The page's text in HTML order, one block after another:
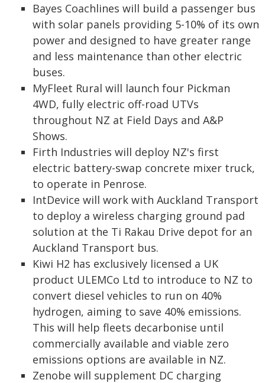
Bayes Coachlines will build a passenger bus
with solar panels providing 5-10% of its own
power and designed to have greater range
and less maintenance than other electric
buses.
MyFleet Rural will launch four Pickman
4WD, fully electric off-road UTVs
throughout NZ at Field Days and A&P
Shows.
Firth Industries will deploy NZ's first
electric battery-swap concrete mixer truck,
to operate in Penrose.
IntDevice will work with Auckland Transport
to deploy a wireless charging ground pad
solution at the Ti Rakau Drive depot for an
Auckland Transport bus.
Kiwi H2 has exclusively licensed a UK
product ULEMCo Ltd to introduce to NZ to
convert diesel vehicles to run on 40%
hydrogen, aiming to save 40% emissions.
This will help fleets decarbonise until
commercially available and viable zero
emissions options are available in NZ.
Zenobe will supplement DC charging